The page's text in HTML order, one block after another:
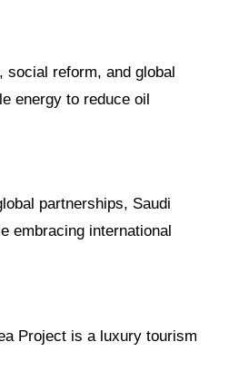
social reform, and global
energy to reduce oil
partnerships, Saudi
embracing international
Project is a luxury tourism